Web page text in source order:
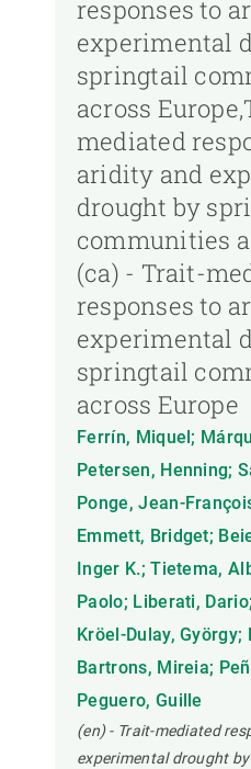
responses to
experimental
springtail
across
mediated
aridity and
drought by
communities
(ca) - Trait-
responses to
experimental
springtail
across Europe
Ferrín, Miquel;
Petersen, Henning;
Ponge, Jean-
Emmett, Bridget;
Inger K.; Tietema,
Paolo; Liberati,
Kröel-Dulay,
Bartrons, Mireia;
Peguero, Guille
(en) - Trait-mediated
experimental drought